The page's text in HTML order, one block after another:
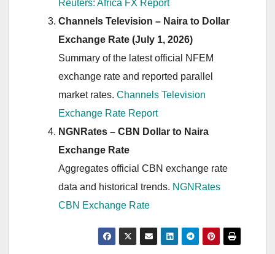
Reuters: Africa FX Report
Channels Television – Naira to Dollar
Exchange Rate (July 1, 2026)
Summary of the latest official NFEM
exchange rate and reported parallel
market rates. Channels Television
Exchange Rate Report
NGNRates – CBN Dollar to Naira
Exchange Rate
Aggregates official CBN exchange rate
data and historical trends. NGNRates
CBN Exchange Rate